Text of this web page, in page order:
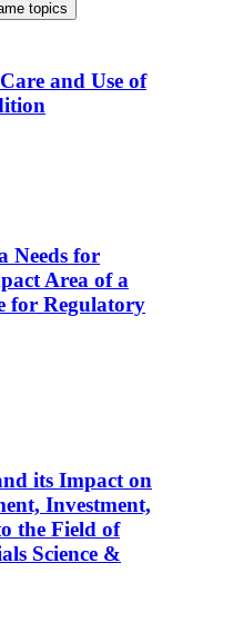
topics
and Use of
Needs for
Area of a
for Regulatory
its Impact on
Investment,
the Field of
Science &